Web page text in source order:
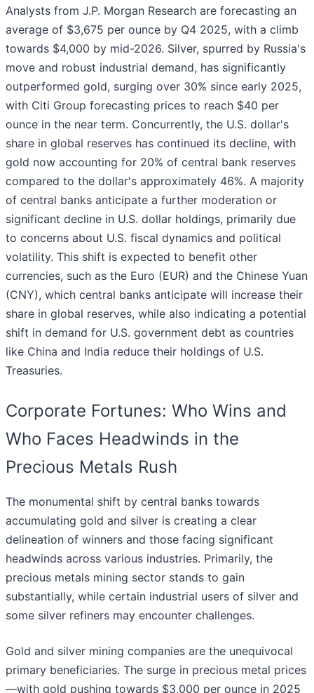
Analysts from J.P. Morgan Research are forecasting an
average of $3,675 per ounce by Q4 2025, with a climb
towards $4,000 by mid-2026. Silver, spurred by Russia's
move and robust industrial demand, has significantly
outperformed gold, surging over 30% since early 2025,
with Citi Group forecasting prices to reach $40 per
ounce in the near term. Concurrently, the U.S. dollar's
share in global reserves has continued its decline, with
gold now accounting for 20% of central bank reserves
compared to the dollar's approximately 46%. A majority
of central banks anticipate a further moderation or
significant decline in U.S. dollar holdings, primarily due
to concerns about U.S. fiscal dynamics and political
volatility. This shift is expected to benefit other
currencies, such as the Euro (EUR) and the Chinese Yuan
(CNY), which central banks anticipate will increase their
share in global reserves, while also indicating a potential
shift in demand for U.S. government debt as countries
like China and India reduce their holdings of U.S.
Treasuries.
Corporate Fortunes: Who Wins and
Who Faces Headwinds in the
Precious Metals Rush
The monumental shift by central banks towards
accumulating gold and silver is creating a clear
delineation of winners and those facing significant
headwinds across various industries. Primarily, the
precious metals mining sector stands to gain
substantially, while certain industrial users of silver and
some silver refiners may encounter challenges.
Gold and silver mining companies are the unequivocal
primary beneficiaries. The surge in precious metal prices
—with gold pushing towards $3,000 per ounce in 2025